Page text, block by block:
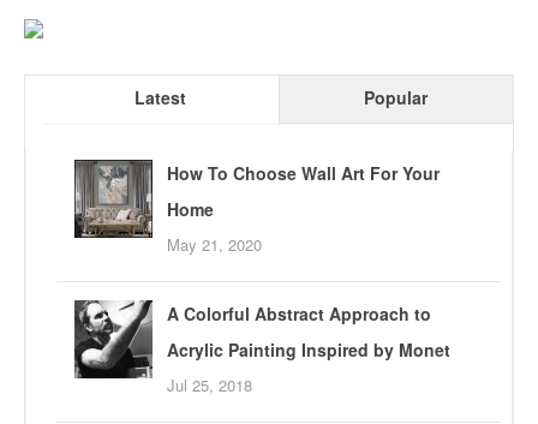
Latest Popular
How To Choose Wall Art For Your
Home
May 21, 2020
A Colorful Abstract Approach to
Acrylic Painting Inspired by Monet
Jul 25, 2018